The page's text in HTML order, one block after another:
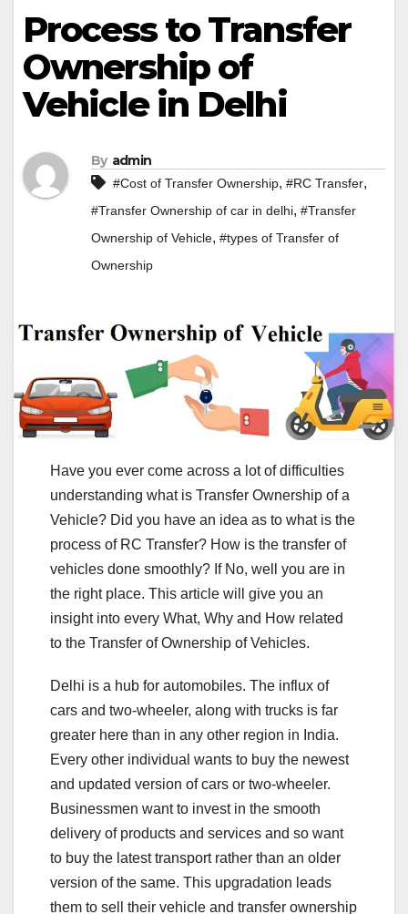
Process to Transfer
Ownership of
Vehicle in Delhi
By admin
#Cost of Transfer Ownership, #RC Transfer,
#Transfer Ownership of car in delhi, #Transfer
Ownership of Vehicle, #types of Transfer of
Ownership
Have you ever come across a lot of difficulties
understanding what is Transfer Ownership of a
Vehicle? Did you have an idea as to what is the
process of RC Transfer? How is the transfer of
vehicles done smoothly? If No, well you are in
the right place. This article will give you an
insight into every What, Why and How related
to the Transfer of Ownership of Vehicles.
Delhi is a hub for automobiles. The influx of
cars and two-wheeler, along with trucks is far
greater here than in any other region in India.
Every other individual wants to buy the newest
and updated version of cars or two-wheeler.
Businessmen want to invest in the smooth
delivery of products and services and so want
to buy the latest transport rather than an older
version of the same. This upgradation leads
them to sell their vehicle and transfer ownership